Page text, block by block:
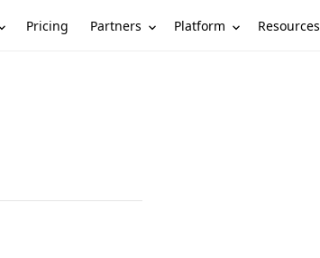
Pricing Partners Platform Resources